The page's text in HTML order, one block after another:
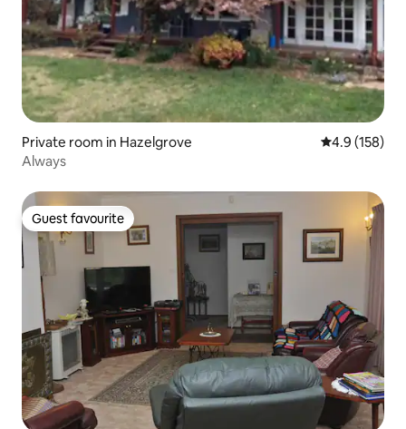
Private room in Hazelgrove 4.9 out of 5
4.9 (158)
Always
Guest favourite
Guest favourite